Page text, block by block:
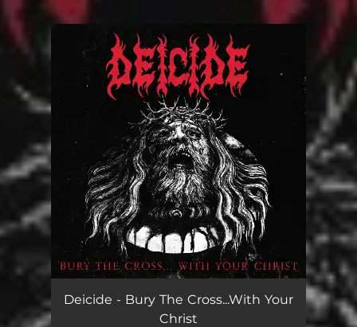
You're all set!
Deicide - Bury The Cross...With Your
Christ